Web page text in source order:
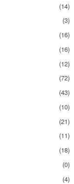
(14)
(3)
(16)
(16)
(12)
(72)
(43)
(10)
(21)
(11)
(18)
(0)
(4)